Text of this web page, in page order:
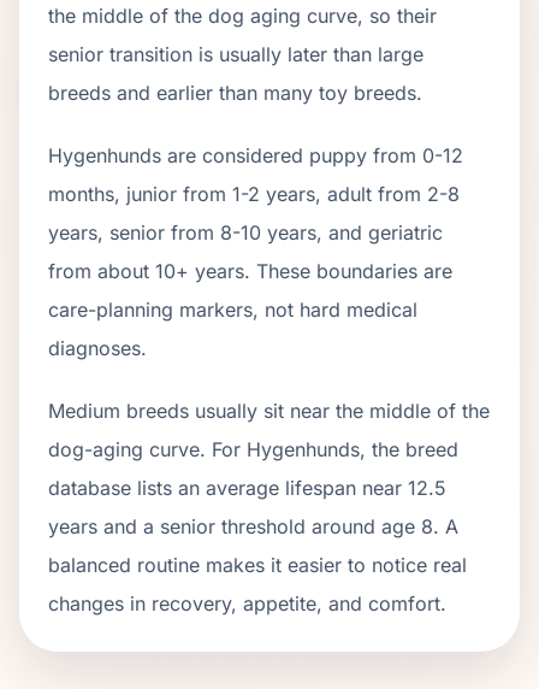
the middle of the dog aging curve, so their
senior transition is usually later than large
breeds and earlier than many toy breeds.
Hygenhunds are considered puppy from 0-12
months, junior from 1-2 years, adult from 2-8
years, senior from 8-10 years, and geriatric
from about 10+ years. These boundaries are
care-planning markers, not hard medical
diagnoses.
Medium breeds usually sit near the middle of the
dog-aging curve. For Hygenhunds, the breed
database lists an average lifespan near 12.5
years and a senior threshold around age 8. A
balanced routine makes it easier to notice real
changes in recovery, appetite, and comfort.